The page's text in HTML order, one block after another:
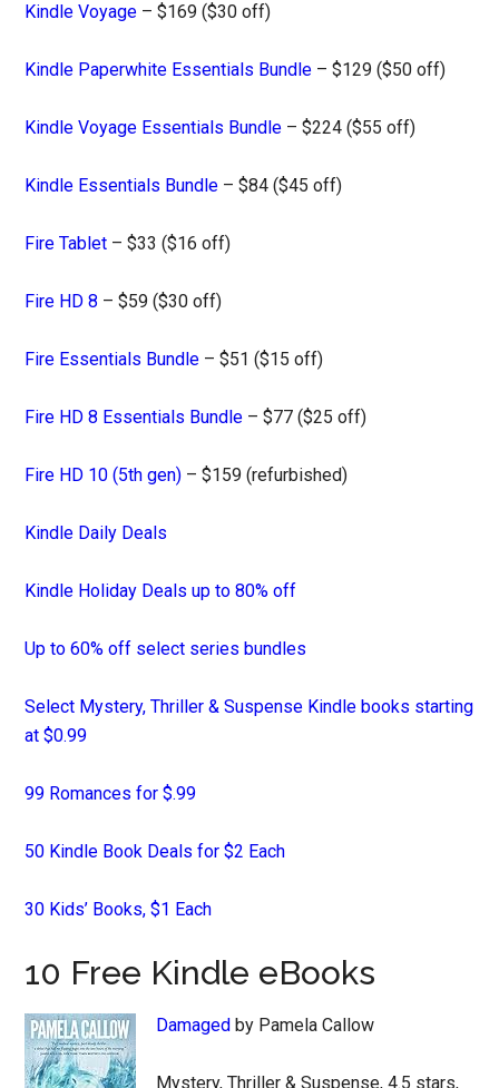
Kindle Voyage – $169 ($30 off)
Kindle Paperwhite Essentials Bundle – $129 ($50 off)
Kindle Voyage Essentials Bundle – $224 ($55 off)
Kindle Essentials Bundle – $84 ($45 off)
Fire Tablet – $33 ($16 off)
Fire HD 8 – $59 ($30 off)
Fire Essentials Bundle – $51 ($15 off)
Fire HD 8 Essentials Bundle – $77 ($25 off)
Fire HD 10 (5th gen) – $159 (refurbished)
Kindle Daily Deals
Kindle Holiday Deals up to 80% off
Up to 60% off select series bundles
Select Mystery, Thriller & Suspense Kindle books starting
at $0.99
99 Romances for $.99
50 Kindle Book Deals for $2 Each
30 Kids’ Books, $1 Each
10 Free Kindle eBooks
Damaged by Pamela Callow
Mystery, Thriller & Suspense, 4.5 stars,